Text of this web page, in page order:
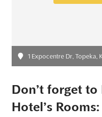
1 Expocentre Dr, Topeka,
Don’t forget
Hotel’s Rooms: